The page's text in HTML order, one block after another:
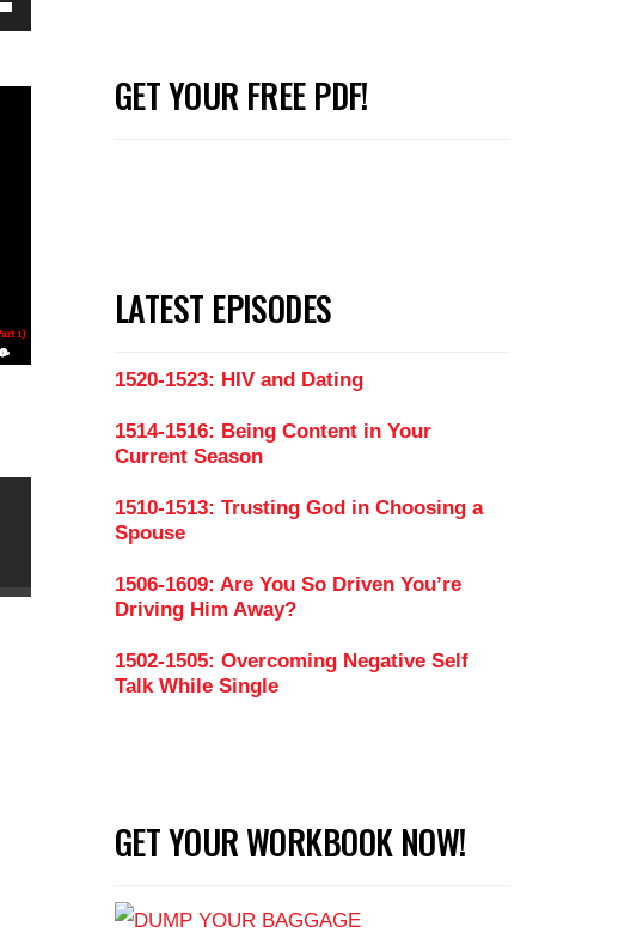
Before You Find The One (Part 1)
GET YOUR FREE PDF!
LATEST EPISODES
1520-1523: HIV and Dating
1514-1516: Being Content in Your
Current Season
1510-1513: Trusting God in Choosing a
Spouse
1506-1609: Are You So Driven You’re
Driving Him Away?
1502-1505: Overcoming Negative Self
Talk While Single
GET YOUR WORKBOOK NOW!